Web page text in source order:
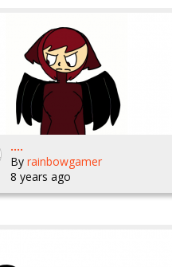
....
By rainbowgamer
8 years ago